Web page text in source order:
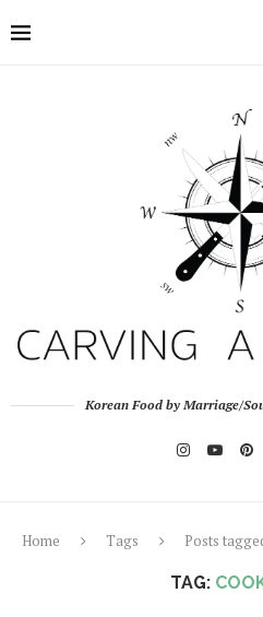
Korean Food by Marriage/
Home Tags Posts
TAG: